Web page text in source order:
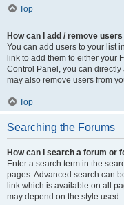
Top
How can I add / remove
You can add users to your list
link to add them to either your
Control Panel, you can
may also remove users from
Top
Searching the Forums
How can I search a forum or
Enter a search term in the
pages. Advanced search can
link which is available on all
may depend on the style used.